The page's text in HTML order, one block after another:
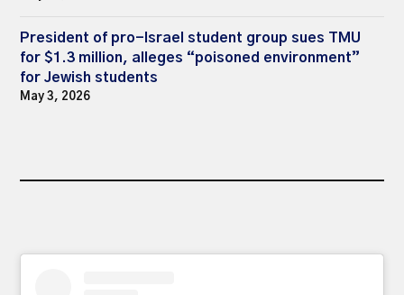
President of pro-Israel student group sues TMU
for $1.3 million, alleges “poisoned environment”
for Jewish students
May 3, 2026